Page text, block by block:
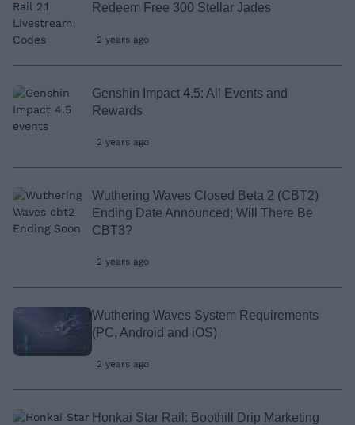
Redeem Free 300 Stellar Jades
2 years ago
Genshin Impact 4.5: All Events and
Rewards
2 years ago
Wuthering Waves Closed Beta 2 (CBT2)
Ending Date Announced; Will There Be
CBT3?
2 years ago
Wuthering Waves System Requirements
(PC, Android and iOS)
2 years ago
Honkai Star Rail: Boothill Drip Marketing